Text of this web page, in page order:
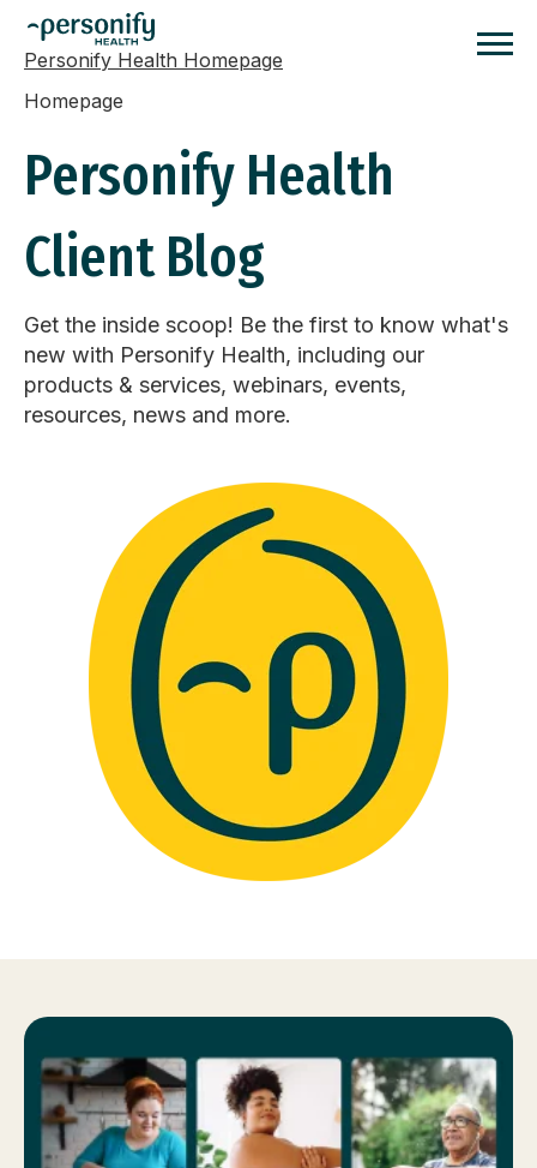
Personify Health Homepage
Homepage
Personify Health
Client Blog
Get the inside scoop! Be the first to know what's
new with Personify Health, including our
products & services, webinars, events,
resources, news and more.